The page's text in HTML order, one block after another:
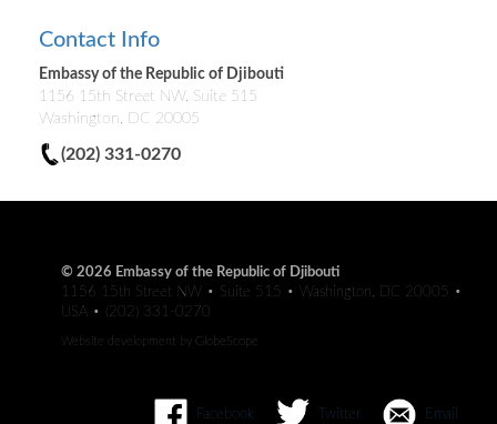
Contact Info
Embassy of the Republic of Djibouti
1156 15th Street NW, Suite 515
Washington, DC 20005
(202) 331-0270
© 2026 Embassy of the Republic of Djibouti
1156 15th Street NW • Suite 515 • Washington, DC 20005 •
USA • (202) 331-0270
Website development by GlobeScope
Facebook Twitter Email